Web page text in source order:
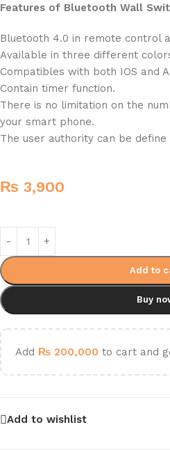
Features of Bluetooth Wall
Bluetooth 4.0 in remote control
Available in three different
Compatibles with both IOS and
Contain timer function.
There is no limitation on the
your smart phone.
The user authority can be
₨ 3,900
Add to
Buy
Add ₨ 200,000 to cart and
Add to wishlist